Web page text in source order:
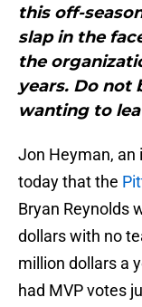
this off-
slap in the
the
years. Do not
wanting to
Jon Heyman, an
today that the
Bryan Reynolds
dollars with no
million dollars a
had MVP votes